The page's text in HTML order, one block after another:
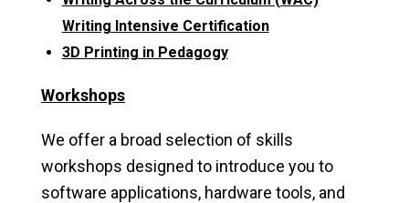
Writing Intensive Certification
3D Printing in Pedagogy
Workshops
We offer a broad selection of skills
workshops designed to introduce you to
software applications, hardware tools, and